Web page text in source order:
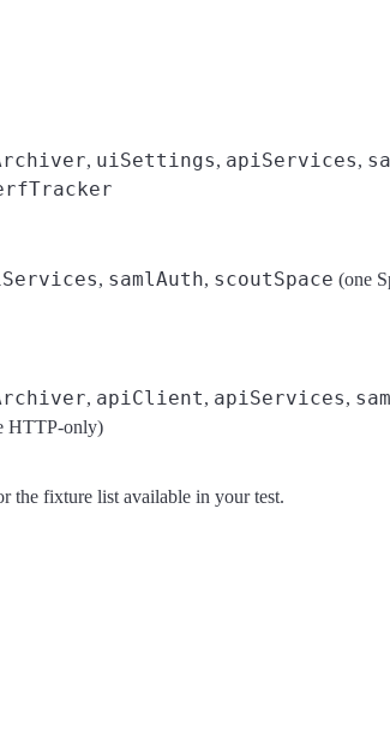
, uiSettings, apiServices,
, samlAuth, scoutSpace (one
, apiClient, apiServices,
HTTP-only)
the fixture list available in your test.